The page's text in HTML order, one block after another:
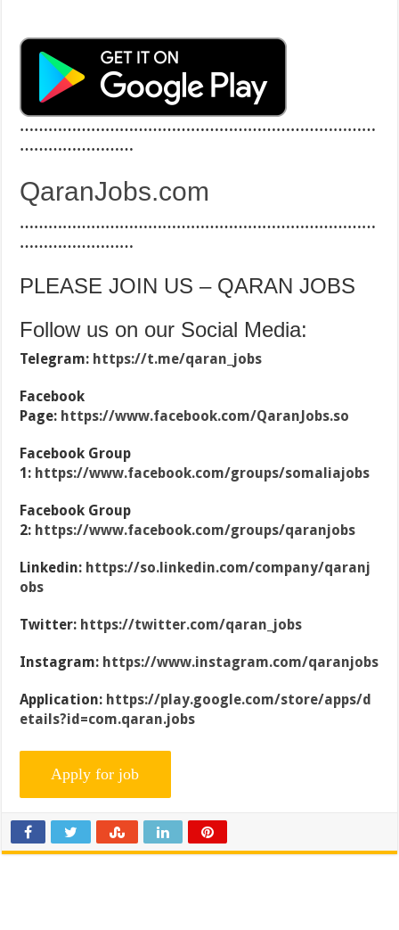
…………………………………………………………………
……………………
QaranJobs.com
…………………………………………………………………
……………………
PLEASE JOIN US – QARAN JOBS
Follow us on our Social Media:
Telegram: https://t.me/qaran_jobs
Facebook
Page: https://www.facebook.com/QaranJobs.so
Facebook Group
1: https://www.facebook.com/groups/somaliajobs
Facebook Group
2: https://www.facebook.com/groups/qaranjobs
Linkedin: https://so.linkedin.com/company/qaranj
obs
Twitter: https://twitter.com/qaran_jobs
Instagram: https://www.instagram.com/qaranjobs
Application: https://play.google.com/store/apps/d
etails?id=com.qaran.jobs